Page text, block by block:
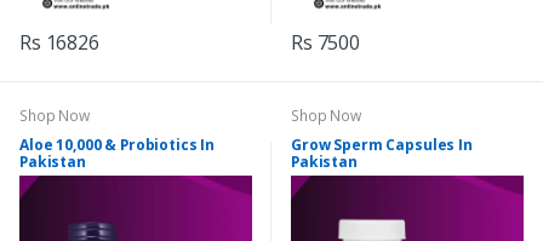
Rs 16826 Rs 7500
Shop Now
Aloe 10,000 & Probiotics In
Pakistan
Shop Now
Grow Sperm Capsules In
Pakistan